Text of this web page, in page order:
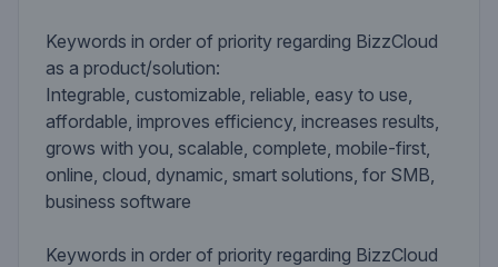
Keywords in order of priority regarding BizzCloud
as a product/solution:
Integrable, customizable, reliable, easy to use,
affordable, improves efficiency, increases results,
grows with you, scalable, complete, mobile-first,
online, cloud, dynamic, smart solutions, for SMB,
business software
Keywords in order of priority regarding BizzCloud